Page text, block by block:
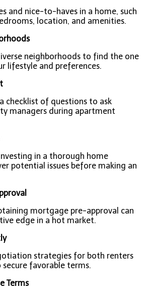
and nice-to-haves in a home, such
location, and amenities.
neighborhoods to find the one
lifestyle and preferences.
checklist of questions to ask
managers during apartment
in a thorough home
potential issues before making an
mortgage pre-approval can
edge in a hot market.
strategies for both renters
favorable terms.
Terms